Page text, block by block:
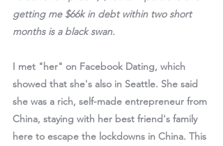
getting me $66k in debt within two short
months is a black swan.
I met "her" on Facebook Dating, which
showed that she's also in Seattle. She said
she was a rich, self-made entrepreneur from
China, staying with her best friend's family
here to escape the lockdowns in China. This